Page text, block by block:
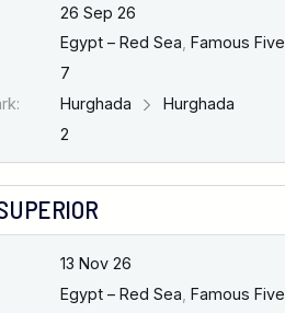
26 Sep 26
Egypt – Red Sea Famous Five
7
Hurghada
Hurghada
2
13 Nov 26
Egypt – Red Sea Famous Five